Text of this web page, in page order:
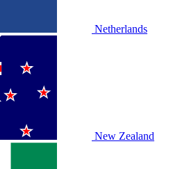
Netherlands
New Zealand